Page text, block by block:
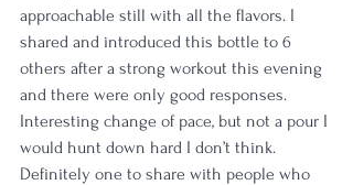
approachable still with all the flavors. I
shared and introduced this bottle to 6
others after a strong workout this evening
and there were only good responses.
Interesting change of pace, but not a pour I
would hunt down hard I don’t think.
Definitely one to share with people who